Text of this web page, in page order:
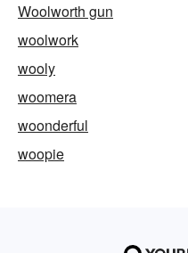
Woolworth gun
woolwork
wooly
woomera
woonderful
woopie